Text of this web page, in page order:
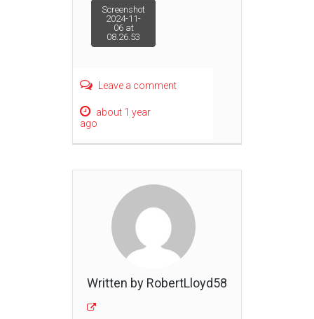
Post
navigation
Screenshot
2024-11-
06 at
08.26.53
Leave a comment
about 1 year
ago
Written by RobertLloyd58